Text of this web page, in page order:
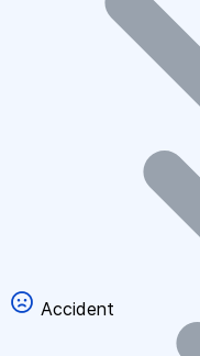
Accident